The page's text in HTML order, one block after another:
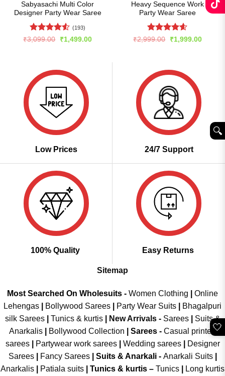
Sabyasachi Multi Color
Designer Party Wear Saree
Rated4.51
(193)
₹3,099.00
Original
₹1,499.00Current
Heavy Sequence Work
Party Wear Saree
Rated 4.6
₹2,999.00
Original
₹1,999.00Current
Low Prices 24/7 Support
100% Quality Easy Returns
Sitemap
Most Searched On Wholesuits - Women Clothing
Online
Lehengas
Bollywood Sarees Party Wear Suits
Bhagalpuri
silk Sarees| Tunics & kurtis| New Arrivals- Sarees|
Suits &
Anarkalis
Bollywood Collection Sarees - Casual printed
sarees| Partywear work sarees| Wedding sarees|
Designer
Sarees| Fancy Sarees| Suits & Anarkali - Anarkali Suits
Anarkalis
Patiala suits Tunics & kurtis – Tunics
Long kurtis
🤍
🔍︎